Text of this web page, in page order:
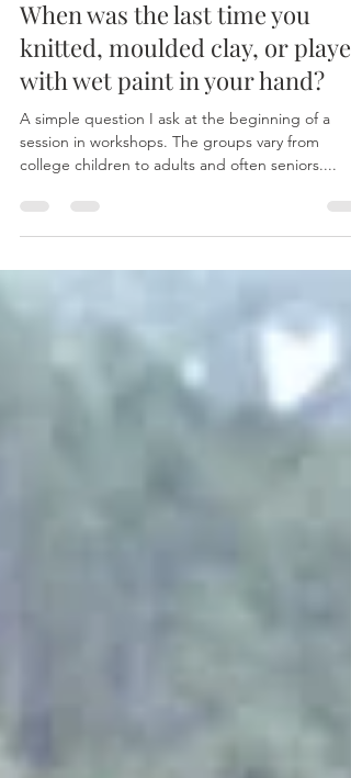
Arttherapy
When was the last time you
knitted, moulded clay, or played
with wet paint in your hand?
A simple question I ask at the beginning of a
college children to adults and often seniors....